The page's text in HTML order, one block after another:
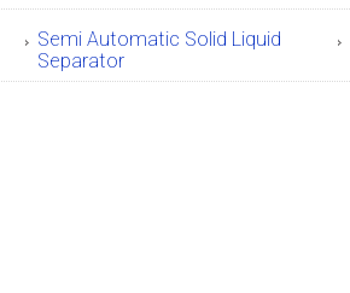
Semi Automatic Solid Liquid
Separator